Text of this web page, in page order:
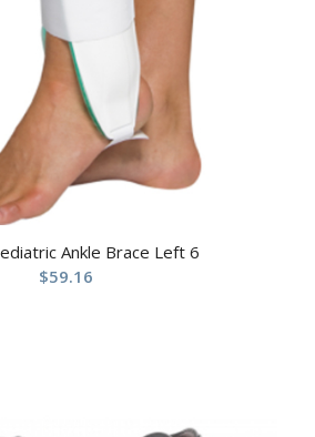
Ankle Brace Left 6
$59.16